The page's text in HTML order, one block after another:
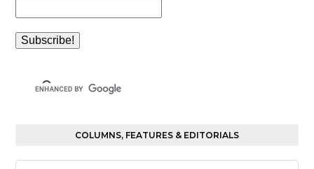
COLUMNS, FEATURES & EDITORIALS